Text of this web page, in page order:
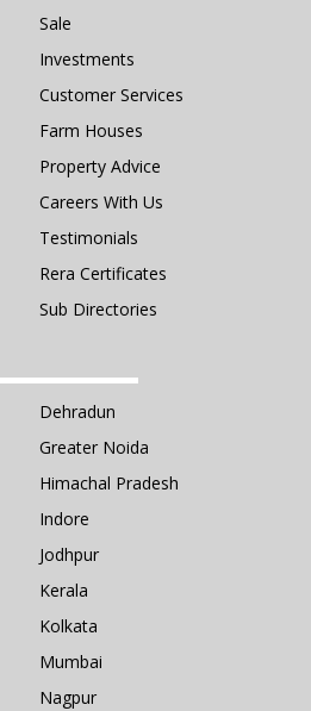
Sale
Investments
Customer Services
Farm Houses
Property Advice
Careers With Us
Testimonials
Rera Certificates
Sub Directories
Dehradun
Greater Noida
Himachal Pradesh
Indore
Jodhpur
Kerala
Kolkata
Mumbai
Nagpur